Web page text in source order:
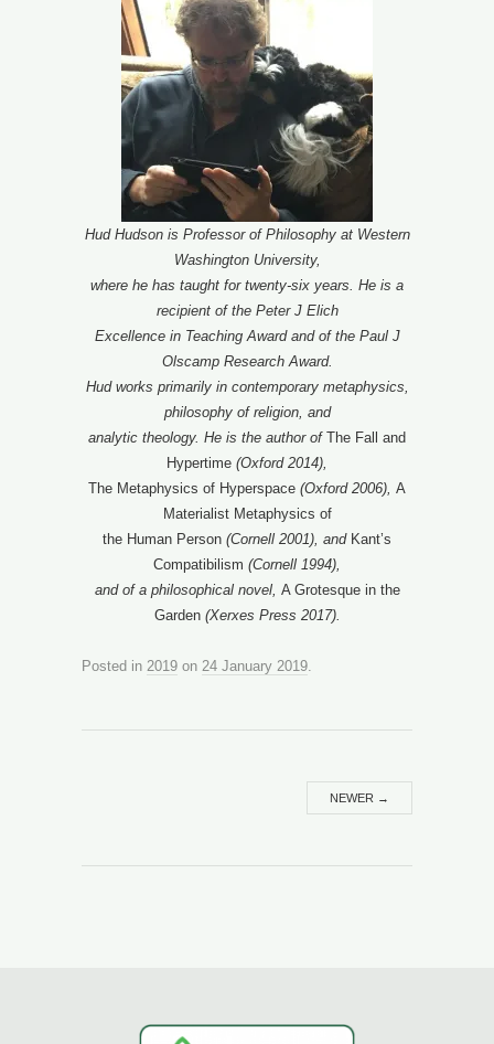
Hud Hudson is Professor of Philosophy at Western
Washington University,
where he has taught for twenty-six years. He is a
recipient of the Peter J Elich
Excellence in Teaching Award and of the Paul J
Olscamp Research Award.
Hud works primarily in contemporary metaphysics,
philosophy of religion, and
analytic theology. He is the author ofThe Fall and
Hypertime (Oxford 2014),
The Metaphysics of Hyperspace (Oxford 2006), A
Materialist Metaphysics of
the Human Person (Cornell 2001), andKant’s
Compatibilism (Cornell 1994),
and of a philosophical novel, A Grotesque in the
Garden (Xerxes Press 2017).
Posted in 2019 on 24 January 2019.
NEWER →